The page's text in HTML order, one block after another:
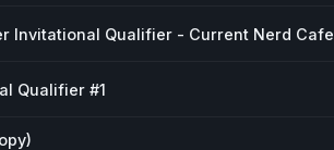
Invitational Qualifier - Current Nerd Cafe
Qualifier #1